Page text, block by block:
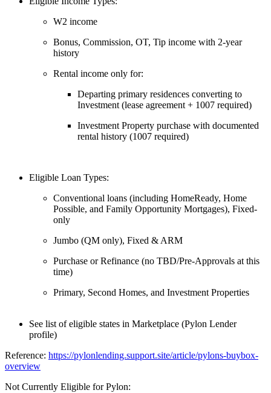
W2 income
Bonus, Commission, OT, Tip income with 2-year
history
Rental income only for:
Departing primary residences converting to
Investment (lease agreement + 1007 required)
Investment Property purchase with documented
rental history (1007 required)
Eligible Loan Types:
Conventional loans (including HomeReady, Home
Possible, and Family Opportunity Mortgages), Fixed-
only
Jumbo (QM only), Fixed & ARM
Purchase or Refinance (no TBD/Pre-Approvals at this
time)
Primary, Second Homes, and Investment Properties
See list of eligible states in Marketplace (Pylon Lender
profile)
Reference: https://pylonlending.support.site/article/pylons-buybox-
overview
Not Currently Eligible for Pylon: